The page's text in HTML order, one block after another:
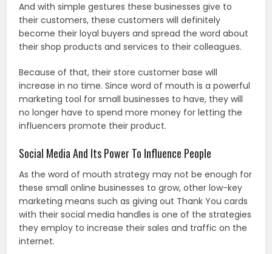
And with simple gestures these businesses give to
their customers, these customers will definitely
become their loyal buyers and spread the word about
their shop products and services to their colleagues.
Because of that, their store customer base will
increase in no time. Since word of mouth is a powerful
marketing tool for small businesses to have, they will
no longer have to spend more money for letting the
influencers promote their product.
Social Media And Its Power To Influence People
As the word of mouth strategy may not be enough for
these small online businesses to grow, other low-key
marketing means such as giving out Thank You cards
with their social media handles is one of the strategies
they employ to increase their sales and traffic on the
internet.